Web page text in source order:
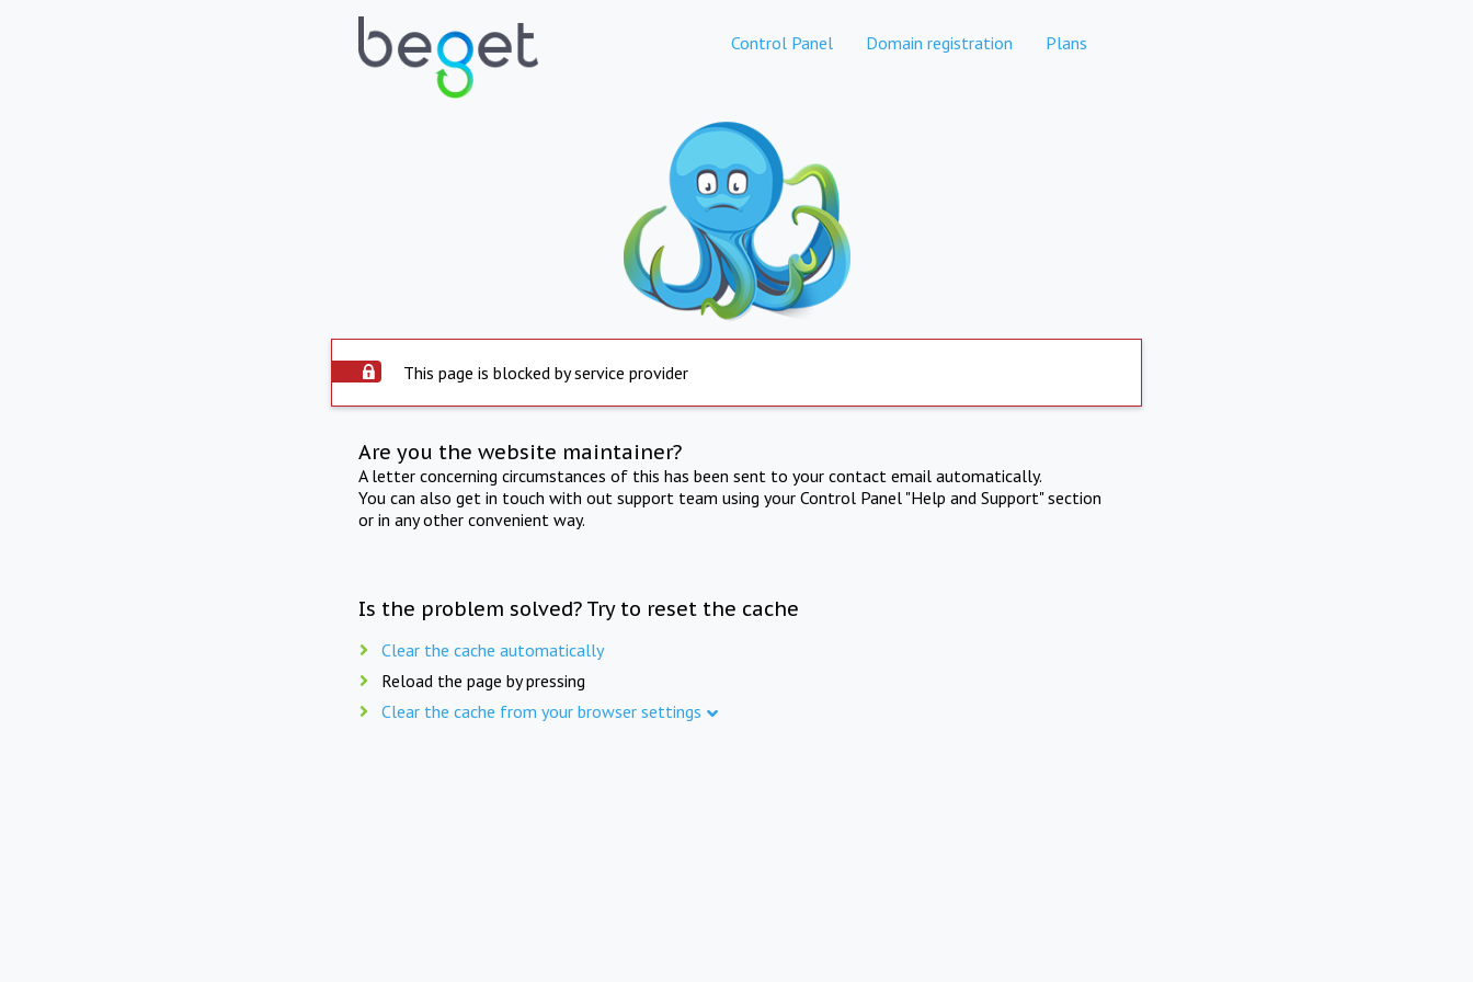
Control Panel Domain registration Plans
This page is blocked by service provider
Are you the website maintainer?
A letter concerning circumstances of this has been sent to your contact email automatically.
You can also get in touch with out support team using your Control Panel "Help and Support" section
or in any other convenient way.
Is the problem solved? Try to reset the cache
Clear the cache automatically
Reload the page by pressing
Clear the cache from your browser settings